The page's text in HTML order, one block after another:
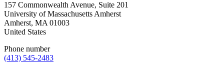
157 Commonwealth Avenue, Suite 201
University of Massachusetts Amherst
Amherst, MA 01003
United States
Phone number
(413) 545-2483